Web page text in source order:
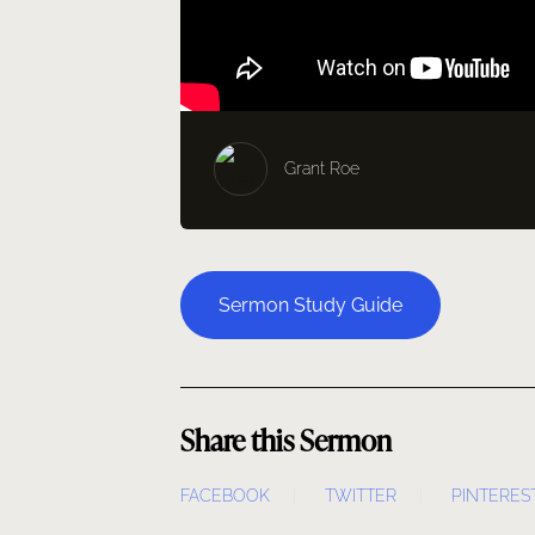
Grant Roe
Sermon Study Guide
Share this Sermon
FACEBOOK TWITTER